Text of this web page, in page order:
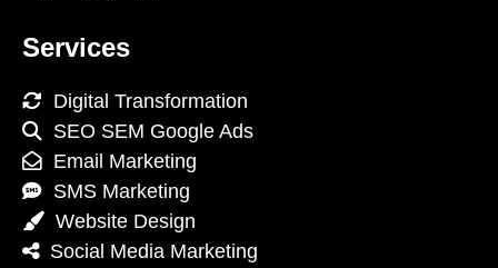
Services
Digital Transformation
SEO SEM Google Ads
Email Marketing
SMS Marketing
Website Design
Social Media Marketing